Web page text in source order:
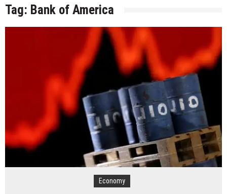
Tag: Bank of America
Economy